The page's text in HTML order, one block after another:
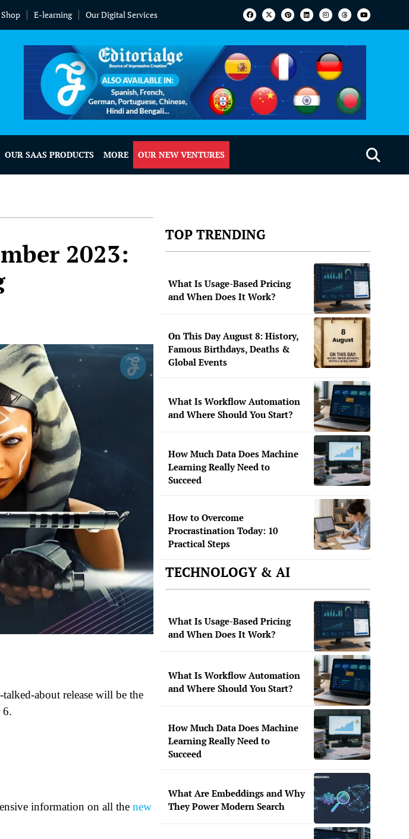
E-learning Our Digital Services
OUR SAAS PRODUCTS MORE OUR NEW VENTURES
2023:
about release will be the
6.
information on all the new
TOP TRENDING
What Is Usage-Based Pricing
and When Does It Work?
On This Day August 8: History,
Famous Birthdays, Deaths &
Global Events
What Is Workflow Automation
and Where Should You Start?
How Much Data Does Machine
Learning Really Need to
Succeed
How to Overcome
Procrastination Today: 10
Practical Steps
TECHNOLOGY & AI
What Is Usage-Based Pricing
and When Does It Work?
What Is Workflow Automation
and Where Should You Start?
How Much Data Does Machine
Learning Really Need to
Succeed
What Are Embeddings and Why
They Power Modern Search